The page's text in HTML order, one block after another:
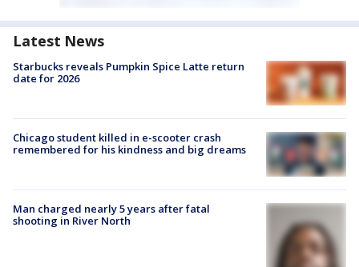
Latest News
Starbucks reveals Pumpkin Spice Latte return
date for 2026
Chicago student killed in e-scooter crash
remembered for his kindness and big dreams
Man charged nearly 5 years after fatal
shooting in River North